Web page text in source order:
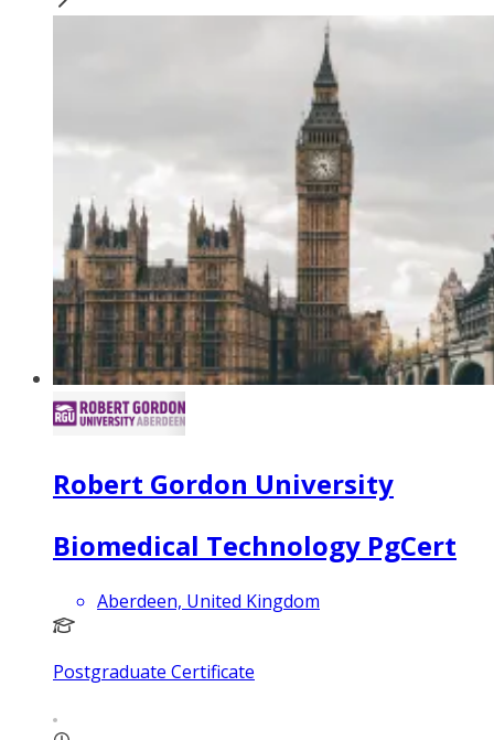
Robert Gordon University
Biomedical Technology PgCert
Aberdeen, United Kingdom
Postgraduate Certificate